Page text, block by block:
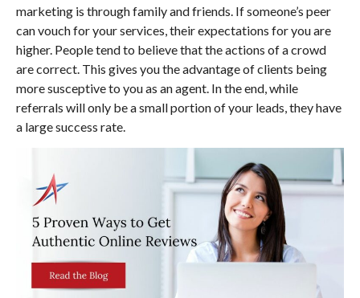
marketing is through family and friends. If someone’s peer
can vouch for your services, their expectations for you are
higher. People tend to believe that the actions of a crowd
are correct. This gives you the advantage of clients being
more susceptive to you as an agent. In the end, while
referrals will only be a small portion of your leads, they have
a large success rate.